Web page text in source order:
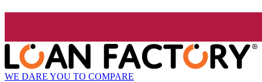
WE DARE YOU TO COMPARE